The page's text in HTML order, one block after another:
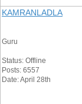
KAMRANLADLA
Guru
Status: Offline
Posts: 6557
Date: April 28th